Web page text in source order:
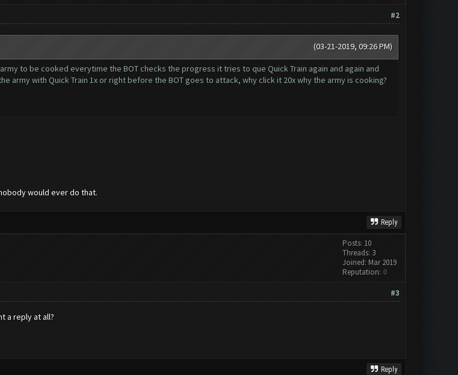
#2
(03-21-2019, 09:26 PM)
to be cooked everytime the BOT checks the progress it tries to que Quick Train again and again and
army with Quick Train 1x or right before the BOT goes to attack, why click it 20x why the army is cooking?
would ever do that.
Reply
Posts: 10
Threads: 3
Joined: Mar 2019
Reputation: 0
#3
a reply at all?
Reply